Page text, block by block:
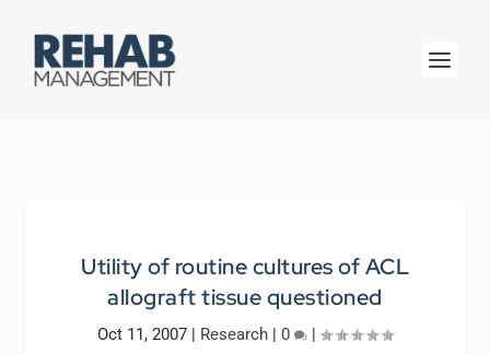
Utility of routine cultures of ACL
allograft tissue questioned
Oct 11, 2007 | Research | 0 |